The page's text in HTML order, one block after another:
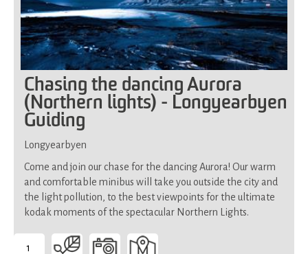
Chasing the dancing Aurora
(Northern lights) - Longyearbyen
Guiding
Longyearbyen
Come and join our chase for the dancing Aurora! Our warm
and comfortable minibus will take you outside the city and
the light pollution, to the best viewpoints for the ultimate
kodak moments of the spectacular Northern Lights.
1